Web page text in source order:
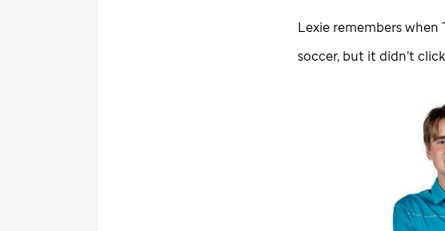
Lexie remembers
soccer, but it didn’t